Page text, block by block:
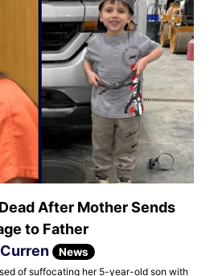
After Mother Sends
to Father
News
of suffocating her 5-year-old son with